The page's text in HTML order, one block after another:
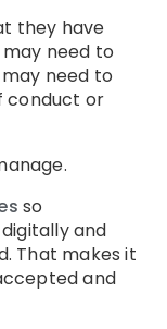
they have
need to
need to
conduct or
so
and
That makes it
and